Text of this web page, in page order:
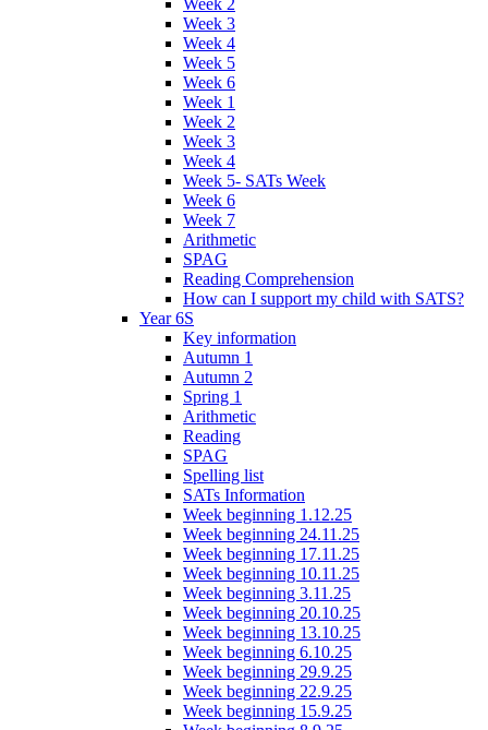
Week 2
Week 3
Week 4
Week 5
Week 6
Week 1
Week 2
Week 3
Week 4
Week 5- SATs Week
Week 6
Week 7
Arithmetic
SPAG
Reading Comprehension
How can I support my child with SATS?
Year 6S
Key information
Autumn 1
Autumn 2
Spring 1
Arithmetic
Reading
SPAG
Spelling list
SATs Information
Week beginning 1.12.25
Week beginning 24.11.25
Week beginning 17.11.25
Week beginning 10.11.25
Week beginning 3.11.25
Week beginning 20.10.25
Week beginning 13.10.25
Week beginning 6.10.25
Week beginning 29.9.25
Week beginning 22.9.25
Week beginning 15.9.25